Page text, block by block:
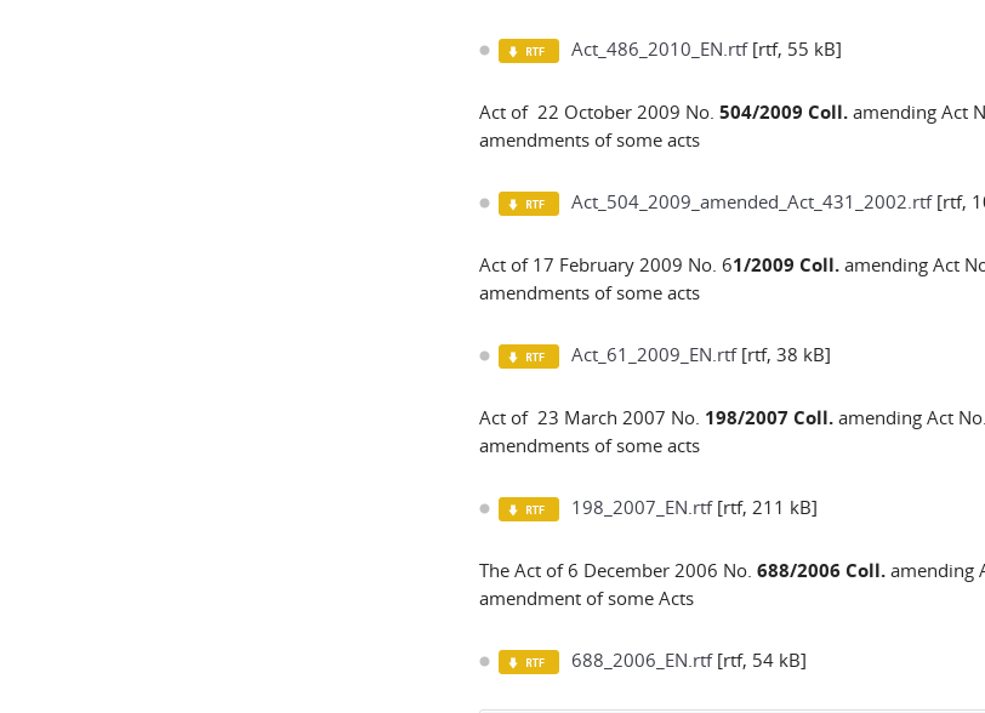
Act_486_2010_EN.rtf[rtf, 55 kB]
Act of 22 October 2009 No. 504/2009 Coll.amending Act
amendments of some acts
Act_504_2009_amended_Act_431_2002.rtf[rtf,
Act of 17 February 2009 No. 61/2009 Coll.amending Act
amendments of some acts
Act_61_2009_EN.rtf[rtf, 38 kB]
Act of 23 March 2007 No. 198/2007 Coll.amending Act
amendments of some acts
198_2007_EN.rtf[rtf, 211 kB]
The Act of 6 December 2006 No. 688/2006 Coll.amending
amendment of some Acts
688_2006_EN.rtf[rtf, 54 kB]